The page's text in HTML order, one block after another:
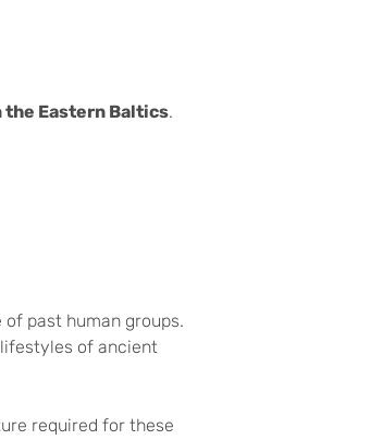
Eastern Baltics.
past human groups.
of ancient
required for these